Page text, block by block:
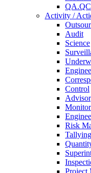
QA.QC
Activity /
Audit
Science
Control
Risk
Tallying